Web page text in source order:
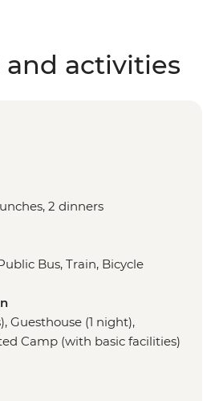
and activities
2 dinners
Bus, Train, Bicycle
Guesthouse (1 night),
Camp (with basic facilities)